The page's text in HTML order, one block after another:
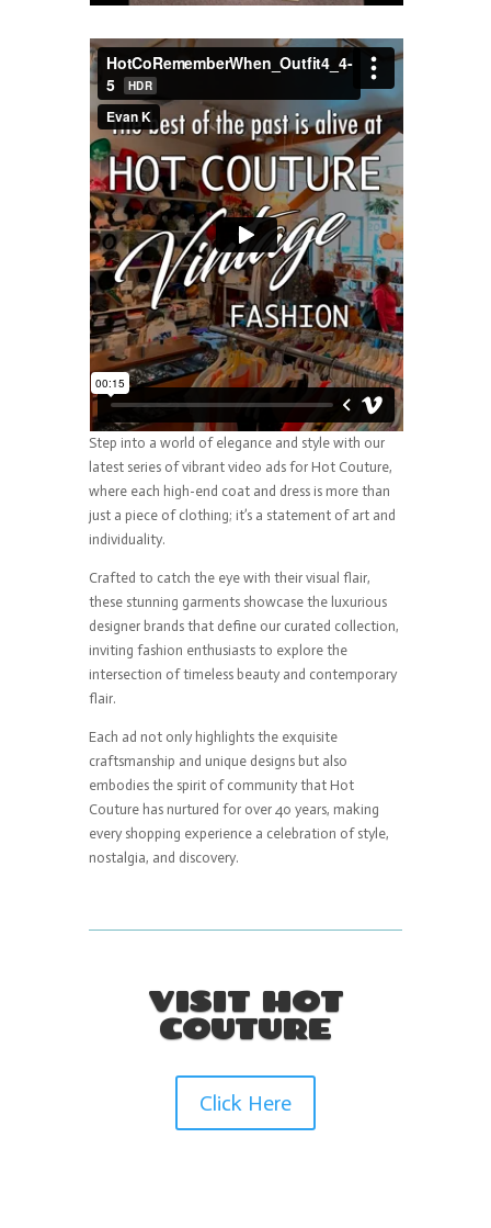
Step into a world of elegance and style with our
latest series of vibrant video ads for Hot Couture,
where each high-end coat and dress is more than
just a piece of clothing; it’s a statement of art and
individuality.
Crafted to catch the eye with their visual flair,
these stunning garments showcase the luxurious
designer brands that define our curated collection,
inviting fashion enthusiasts to explore the
intersection of timeless beauty and contemporary
flair.
Each ad not only highlights the exquisite
craftsmanship and unique designs but also
embodies the spirit of community that Hot
Couture has nurtured for over 40 years, making
every shopping experience a celebration of style,
nostalgia, and discovery.
VISIT HOT
COUTURE
Click Here